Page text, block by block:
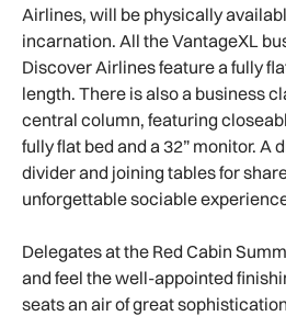
Airlines, will be physically
incarnation. All the VantageXL
Discover Airlines feature a fully
length. There is also a business
central column, featuring
fully flat bed and a 32” monitor. A
divider and joining tables for
unforgettable sociable
Delegates at the Red Cabin
and feel the well-appointed
seats an air of great